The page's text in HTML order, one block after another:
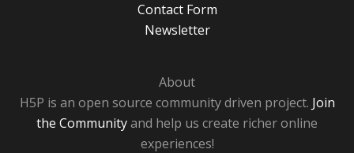
Contact Form
Newsletter
About
H5P is an open source community driven project. Join
the Communityand help us create richer online
experiences!